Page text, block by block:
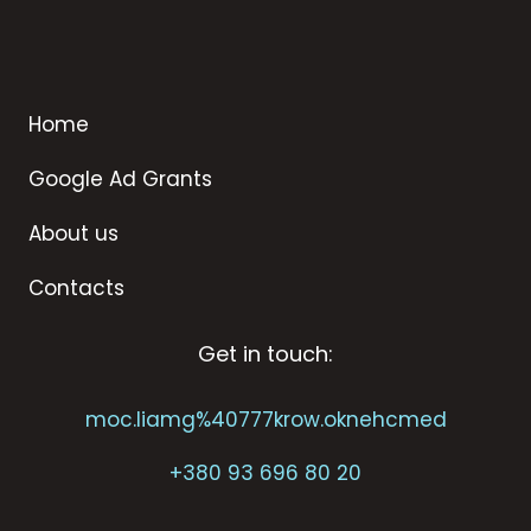
Home
Google Ad Grants
About us
Contacts
Get in touch:
moc.liamg%40777krow.oknehcmed
+380 93 696 80 20